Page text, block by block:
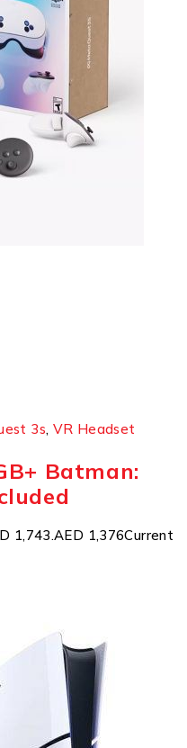
3s, VR Headset
Batman:
1,743.AED 1,376Current